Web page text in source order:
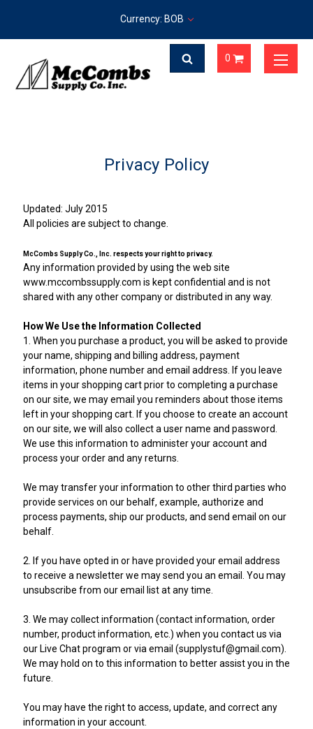
Currency: BOB
0
Privacy Policy
Updated: July 2015
All policies are subject to change.
McCombs Supply Co., Inc. respects your right to privacy.
Any information provided by using the web site
www.mccombssupply.com is kept confidential and is not
shared with any other company or distributed in any way.
How We Use the Information Collected
1. When you purchase a product, you will be asked to provide
your name, shipping and billing address, payment
information, phone number and email address. If you leave
items in your shopping cart prior to completing a purchase
on our site, we may email you reminders about those items
left in your shopping cart. If you choose to create an account
on our site, we will also collect a user name and password.
We use this information to administer your account and
process your order and any returns.
We may transfer your information to other third parties who
provide services on our behalf, example, authorize and
process payments, ship our products, and send email on our
behalf.
2. If you have opted in or have provided your email address
to receive a newsletter we may send you an email. You may
unsubscribe from our email list at any time.
3. We may collect information (contact information, order
number, product information, etc.) when you contact us via
our Live Chat program or via email (supplystuf@gmail.com).
We may hold on to this information to better assist you in the
future.
You may have the right to access, update, and correct any
information in your account.